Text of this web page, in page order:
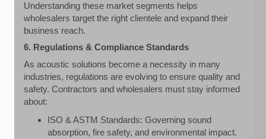
Understanding these market segments helps
wholesalers target the right clientele and expand their
business reach.
6. Regulations & Compliance Standards
As acoustic solutions become a necessity in many
industries, regulations are evolving to ensure quality and
safety. Contractors and wholesalers must stay informed
about:
ISO & ASTM Standards: Governing sound
absorption, fire safety, and environmental impact.